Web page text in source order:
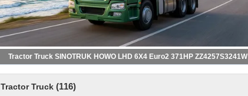
Tractor Truck SINOTRUK HOWO LHD 6X4 Euro2 371HP ZZ4257S3241W
Tractor Truck (116)